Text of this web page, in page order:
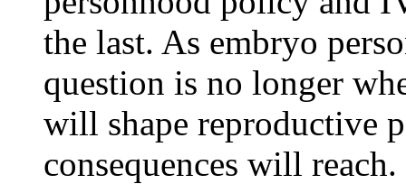
the last. As embryo
question is no longer
will shape reproductive
consequences will reach.